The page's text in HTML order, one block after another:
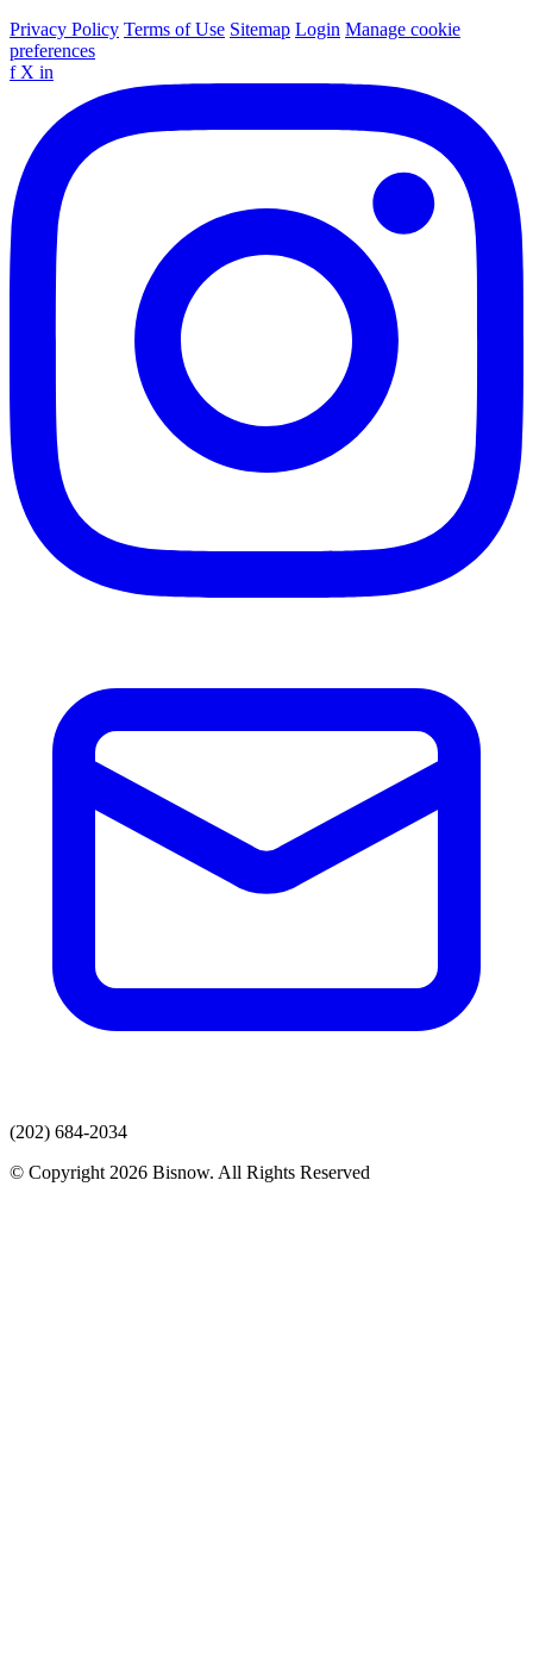
Privacy Policy Terms of Use Sitemap Login Manage cookie
preferences
f X in
(202) 684-2034
© Copyright 2026 Bisnow. All Rights Reserved